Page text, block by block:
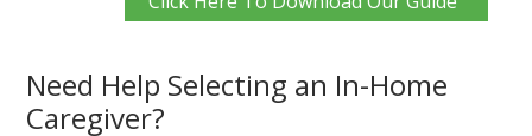
Need Help Selecting an In-Home
Caregiver?